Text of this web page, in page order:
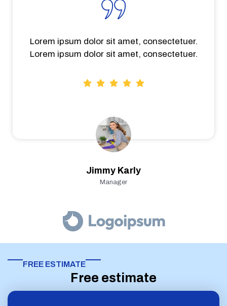
Jimmy Karly
Manager
Lorem ipsum dolor sit amet, consectetuer.
Lorem ipsum dolor sit amet, consectetuer.
FREE ESTIMATE​
Free estimate